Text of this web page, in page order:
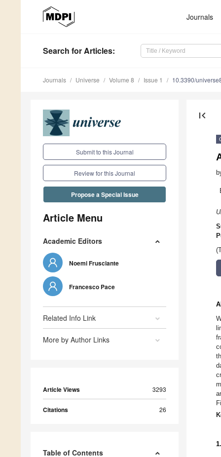
Journals
Search for Articles:
Journals Universe Volume 8 Issue 1 10.3390/
Submit to this Journal
Review for this Journal
Propose a Special Issue
Article Menu
Academic Editors
Noemi Frusciante
Francesco Pace
Related Info Link
More by Author Links
Article Views 3293
Citations 26
Table of Contents
first_page